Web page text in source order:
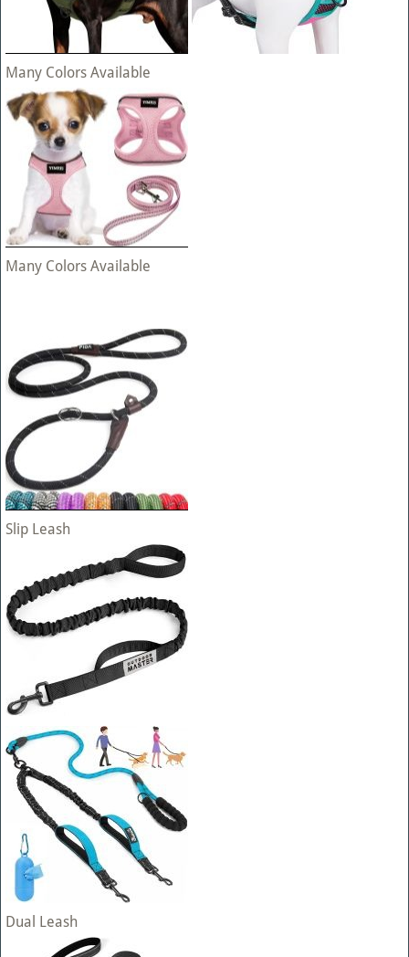
Many Colors Available
Many Colors Available
Slip Leash
Dual Leash